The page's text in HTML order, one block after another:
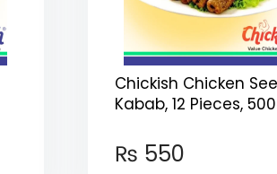
Chickish Chicken
Kabab, 12 Pieces,
₨ 550